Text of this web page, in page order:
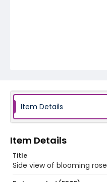
Item Details
Item Details
Title
Side view of blooming rose